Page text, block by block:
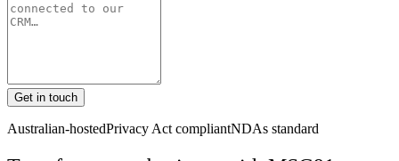
Get in touch
Australian-hostedPrivacy Act compliantNDAs standard